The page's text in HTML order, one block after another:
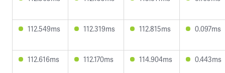
112.549ms 112.319ms 112.815ms 0.097ms
112.616ms 112.170ms 114.904ms 0.443ms